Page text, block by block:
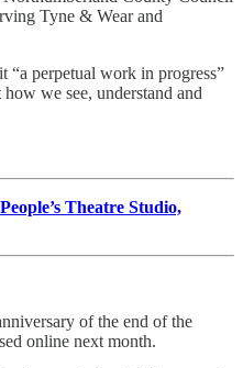
Tyne & Wear and
“a perpetual work in progress”
we see, understand and
Theatre Studio,
of the end of the
online next month.